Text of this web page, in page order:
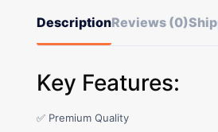
DescriptionReviews (0)
Key Features:
✅ Premium Quality